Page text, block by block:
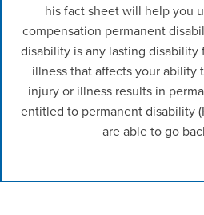
his fact sheet will help you
compensation permanent
disability is any lasting
illness that affects your ability
injury or illness results in
entitled to permanent disability
are able to go